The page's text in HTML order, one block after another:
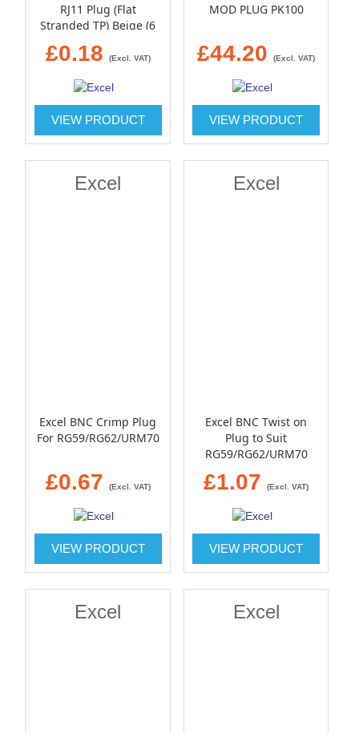
RJ11 Plug (Flat
Stranded TP) Beige (6
£0.18 (Excl. VAT)
VIEW PRODUCT
MOD PLUG PK100
£44.20 (Excl. VAT)
VIEW PRODUCT
Excel
Excel BNC Crimp Plug
For RG59/RG62/URM70
£0.67 (Excl. VAT)
VIEW PRODUCT
Excel
Excel BNC Twist on
Plug to Suit
RG59/RG62/URM70
£1.07 (Excl. VAT)
VIEW PRODUCT
Excel Excel